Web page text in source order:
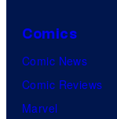
Comics
Comic News
Comic Reviews
Marvel